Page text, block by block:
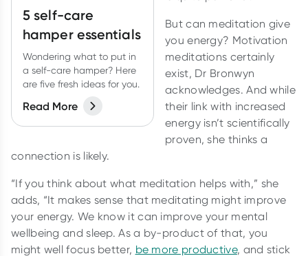
5 self-care
hamper essentials
Wondering what to put in
a self-care hamper? Here
are five fresh ideas for you.
Read More
But can meditation give
you energy? Motivation
meditations certainly
exist, Dr Bronwyn
acknowledges. And while
their link with increased
energy isn’t scientifically
proven, she thinks a
connection is likely.
“If you think about what meditation helps with,” she
adds, “It makes sense that meditating might improve
your energy. We know it can improve your mental
wellbeing and sleep. As a by-product of that, you
might well focus better, be more productive, and stick